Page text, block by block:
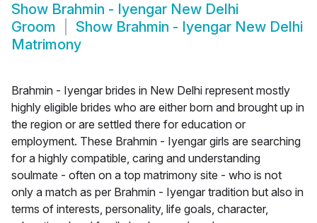
Show Brahmin - Iyengar New Delhi
Groom
Show Brahmin - Iyengar New Delhi
Matrimony
Brahmin - Iyengar brides in New Delhi represent mostly
highly eligible brides who are either born and brought up in
the region or are settled there for education or
employment. These Brahmin - Iyengar girls are searching
for a highly compatible, caring and understanding
soulmate - often on a top matrimony site - who is not
only a match as per Brahmin - Iyengar tradition but also in
terms of interests, personality, life goals, character,